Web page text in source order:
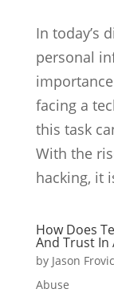
In today’s
personal
facing a
this task
With the
hacking, it
How Does
And Trust In
by Jason
Abuse